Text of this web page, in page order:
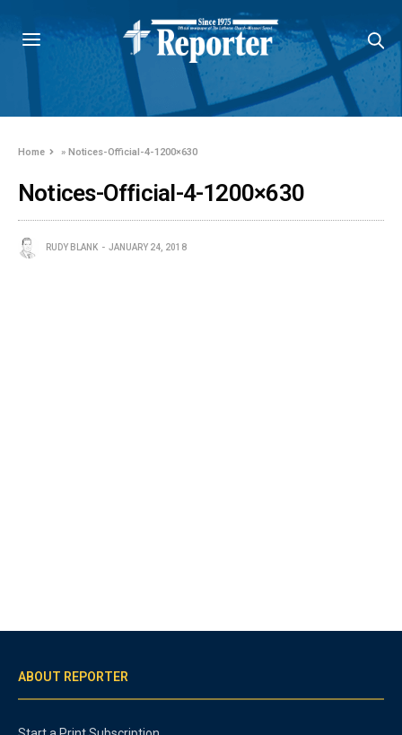
Home »Notices-Official-4-1200×630
Notices-Official-4-1200×630
RUDY BLANK JANUARY 24, 2018
ABOUT REPORTER